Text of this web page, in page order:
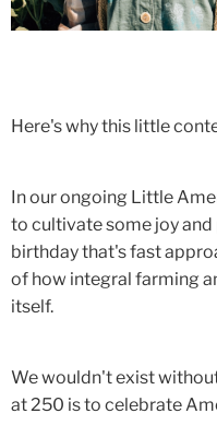
Here's why this little
In our ongoing Little
to cultivate some joy
birthday that's fast
of how integral farming
itself.
We wouldn't exist
at 250 is to celebrate